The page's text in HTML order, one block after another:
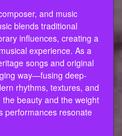
and music
blends traditional
influences, creating a
experience. As a
songs and original
way—fusing deep-
rhythms, textures, and
beauty and the weight
performances resonate